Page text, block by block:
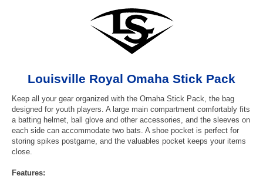
Louisville Royal Omaha Stick Pack
Keep all your gear organized with the Omaha Stick Pack, the bag
designed for youth players. A large main compartment comfortably fits
a batting helmet, ball glove and other accessories, and the sleeves on
each side can accommodate two bats. A shoe pocket is perfect for
storing spikes postgame, and the valuables pocket keeps your items
close.
Features: